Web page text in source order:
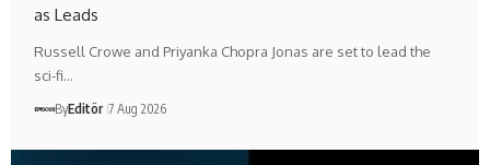
as Leads
Russell Crowe and Priyanka Chopra Jonas are set to lead the
sci-fi…
ByEditör 7 Aug 2026